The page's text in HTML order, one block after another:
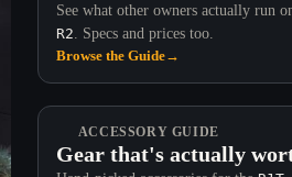
See what other owners actually run
R2. Specs and prices too.
Browse the Guide→
ACCESSORY GUIDE
Gear that's actually